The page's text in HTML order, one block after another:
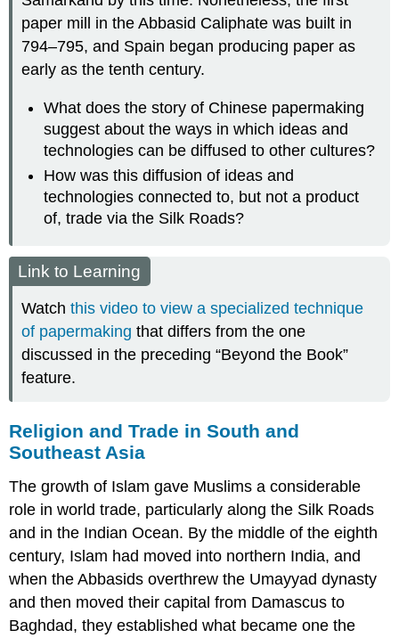
paper mill in the Abbasid Caliphate was built in
794–795, and Spain began producing paper as
early as the tenth century.
What does the story of Chinese papermaking
suggest about the ways in which ideas and
technologies can be diffused to other cultures?
How was this diffusion of ideas and
technologies connected to, but not a product
of, trade via the Silk Roads?
Link to Learning
Watchthis video to view a specialized technique
of papermaking that differs from the one
discussed in the preceding “Beyond the Book”
feature.
Religion and Trade in South and
Southeast Asia
The growth of Islam gave Muslims a considerable
role in world trade, particularly along the Silk Roads
and in the Indian Ocean. By the middle of the eighth
century, Islam had moved into northern India, and
when theAbbasids overthrew the Umayyad dynasty
and then moved their capital from Damascus to
Baghdad, they established what became one the